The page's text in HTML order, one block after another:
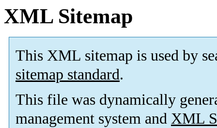
XML Sitemap
This XML sitemap is used by
sitemap standard.
This file was dynamically
management system and XML